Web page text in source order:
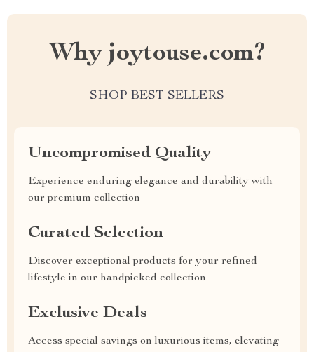
Why joytouse.com?
SHOP BEST SELLERS
Uncompromised Quality
Experience enduring elegance and durability with
our premium collection
Curated Selection
Discover exceptional products for your refined
lifestyle in our handpicked collection
Exclusive Deals
Access special savings on luxurious items, elevating